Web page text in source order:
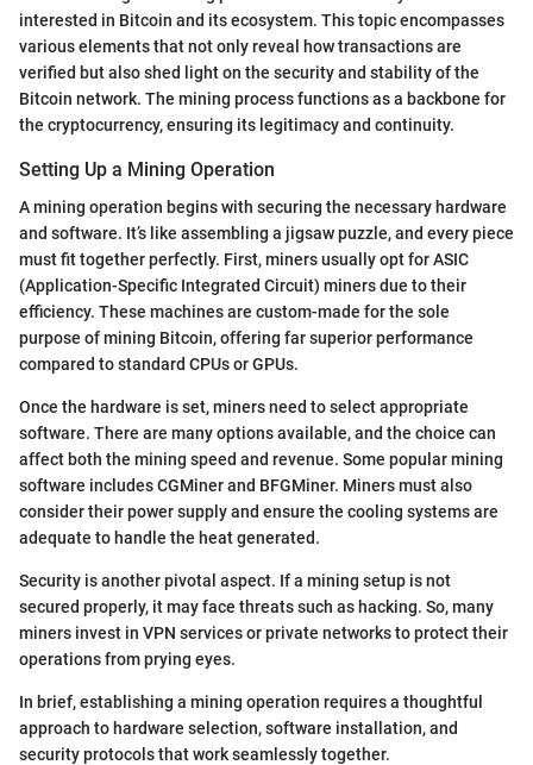
interested in Bitcoin and its ecosystem. This topic encompasses
various elements that not only reveal how transactions are
verified but also shed light on the security and stability of the
Bitcoin network. The mining process functions as a backbone for
the cryptocurrency, ensuring its legitimacy and continuity.
Setting Up a Mining Operation
A mining operation begins with securing the necessary hardware
and software. It’s like assembling a jigsaw puzzle, and every piece
must fit together perfectly. First, miners usually opt for ASIC
(Application-Specific Integrated Circuit) miners due to their
efficiency. These machines are custom-made for the sole
purpose of mining Bitcoin, offering far superior performance
compared to standard CPUs or GPUs.
Once the hardware is set, miners need to select appropriate
software. There are many options available, and the choice can
affect both the mining speed and revenue. Some popular mining
software includes CGMiner and BFGMiner. Miners must also
consider their power supply and ensure the cooling systems are
adequate to handle the heat generated.
Security is another pivotal aspect. If a mining setup is not
secured properly, it may face threats such as hacking. So, many
miners invest in VPN services or private networks to protect their
operations from prying eyes.
In brief, establishing a mining operation requires a thoughtful
approach to hardware selection, software installation, and
security protocols that work seamlessly together.